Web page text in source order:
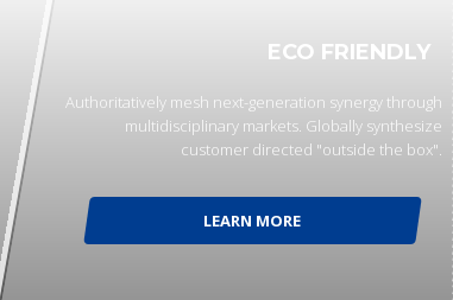
ECO FRIENDLY
Authoritatively mesh next-generation synergy through
multidisciplinary markets. Globally synthesize
customer directed "outside the box".
LEARN MORE